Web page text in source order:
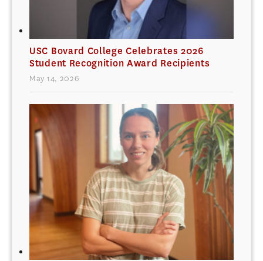
USC Bovard College Celebrates 2026
Student Recognition Award Recipients
May 14, 2026